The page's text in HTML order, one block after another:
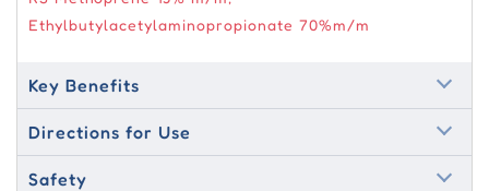
Ethylbutylacetylaminopropionate 70%m/m
Key Benefits
Directions for Use
Safety